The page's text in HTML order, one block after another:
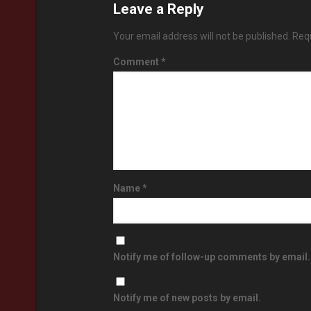
Leave a Reply
Your email address will not be published.
Comment *
Name*
Notify me of follow-up comments by email.
Notify me of new posts by email.